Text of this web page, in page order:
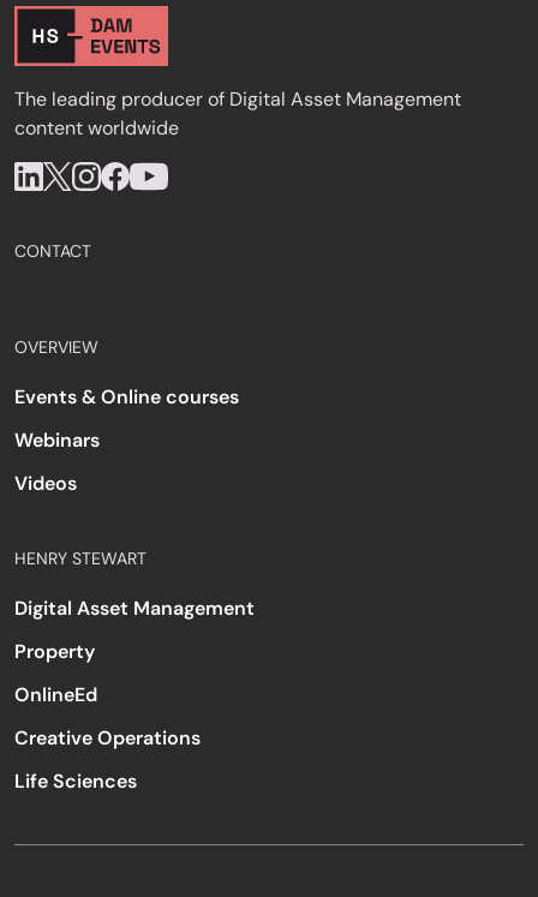
The leading producer of Digital Asset Management
content worldwide
CONTACT
OVERVIEW
Events & Online courses
Webinars
Videos
HENRY STEWART
Digital Asset Management
Property
OnlineEd
Creative Operations
Life Sciences